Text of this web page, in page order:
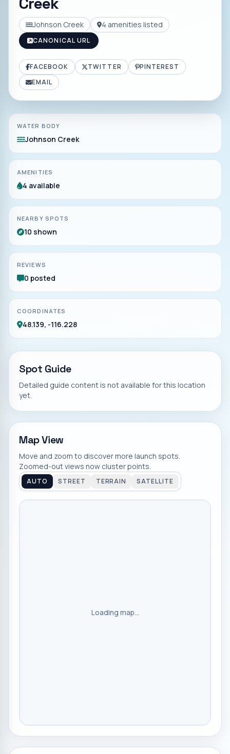
Johnson Creek 4 amenities listed
CANONICAL URL
FACEBOOK TWITTER
PINTEREST
EMAIL
WATER BODY
Johnson Creek
AMENITIES
4 available
NEARBY SPOTS
10 shown
REVIEWS
0 posted
COORDINATES
48.139, -116.228
Spot Guide
Detailed guide content is not available for this location
yet.
Map View
Move and zoom to discover more launch spots.
Zoomed-out views now cluster points.
AUTO STREET TERRAIN SATELLITE
Loading map...